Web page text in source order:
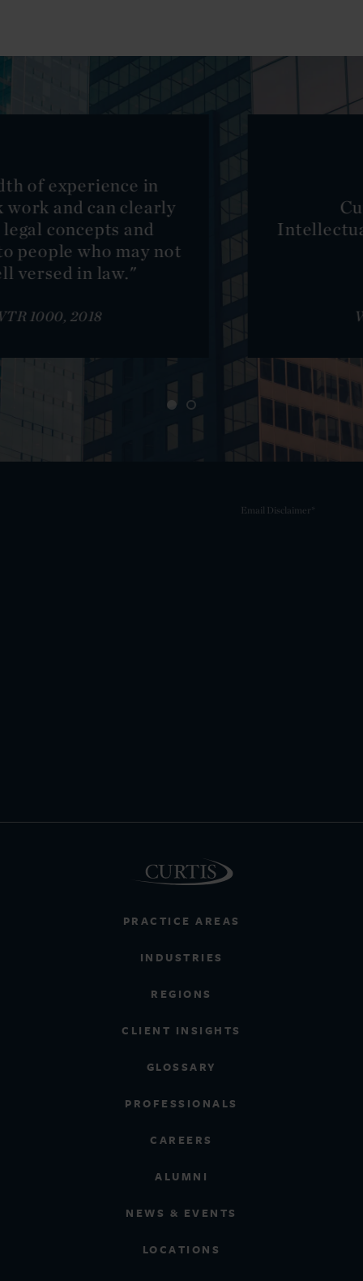
Curtis New York:
Intellectual Property Litigation,
Bronze
PRACTICE AREAS
INDUSTRIES
REGIONS
CLIENT INSIGHTS
GLOSSARY
PROFESSIONALS
CAREERS
ALUMNI
NEWS & EVENTS
LOCATIONS
Email Disclaimer*